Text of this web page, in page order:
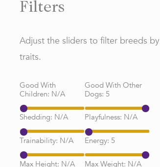
Filters
Adjust the sliders to filter breeds by
traits.
Good With
Children: N/A
Good With Other
Dogs: 5
Shedding: N/A Playfulness: N/A
Trainability: N/A Energy: 5
Max Height: N/A Max Weight: N/A